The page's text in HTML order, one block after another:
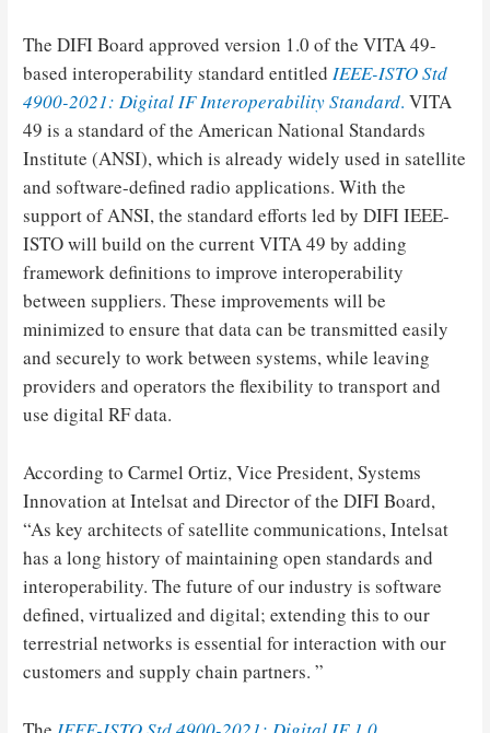
The DIFI Board approved version 1.0 of the VITA 49-
based interoperability standard entitledIEEE-ISTO Std
4900-2021: Digital IF Interoperability Standard. VITA
49 is a standard of the American National Standards
Institute (ANSI), which is already widely used in satellite
and software-defined radio applications. With the
support of ANSI, the standard efforts led by DIFI IEEE-
ISTO will build on the current VITA 49 by adding
framework definitions to improve interoperability
between suppliers. These improvements will be
minimized to ensure that data can be transmitted easily
and securely to work between systems, while leaving
providers and operators the flexibility to transport and
use digital RF data.
According to Carmel Ortiz, Vice President, Systems
Innovation at Intelsat and Director of the DIFI Board,
“As key architects of satellite communications, Intelsat
has a long history of maintaining open standards and
interoperability. The future of our industry is software
defined, virtualized and digital; extending this to our
terrestrial networks is essential for interaction with our
customers and supply chain partners. ”